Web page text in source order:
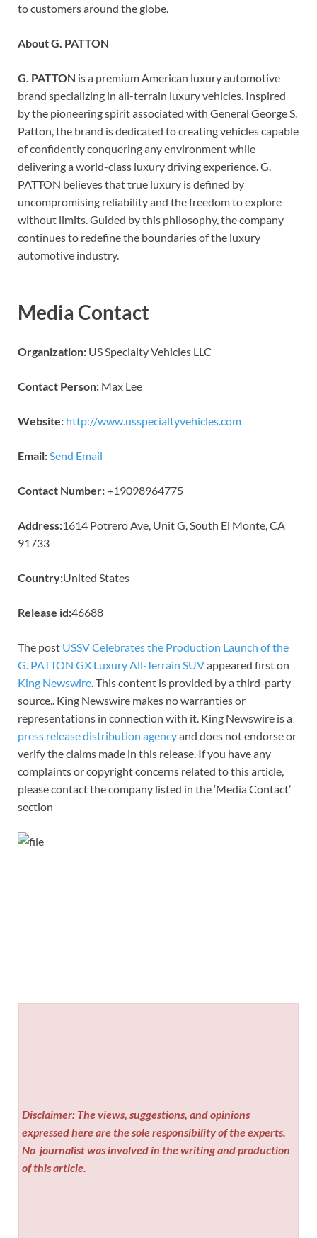
to customers around the globe.
About G. PATTON
G. PATTON is a premium American luxury automotive
brand specializing in all-terrain luxury vehicles. Inspired
by the pioneering spirit associated with General George S.
Patton, the brand is dedicated to creating vehicles capable
of confidently conquering any environment while
delivering a world-class luxury driving experience. G.
PATTON believes that true luxury is defined by
uncompromising reliability and the freedom to explore
without limits. Guided by this philosophy, the company
continues to redefine the boundaries of the luxury
automotive industry.
Media Contact
Organization: US Specialty Vehicles LLC
Contact Person: Max Lee
Website: http://www.usspecialtyvehicles.com
Email:Send Email
Contact Number:+19098964775
Address:1614 Potrero Ave, Unit G, South El Monte, CA
91733
Country:United States
Release id:46688
The post USSV Celebrates the Production Launch of the
G. PATTON GX Luxury All-Terrain SUVappeared first on
King Newswire. This content is provided by a third-party
source.. King Newswire makes no warranties or
representations in connection with it. King Newswire is a
press release distribution agencyand does not endorse or
verify the claims made in this release. If you have any
complaints or copyright concerns related to this article,
please contact the company listed in the ‘Media Contact’
section
Disclaimer: The views, suggestions, and opinions
expressed here are the sole responsibility of the experts.
No journalist was involved in the writing and production
of this article.